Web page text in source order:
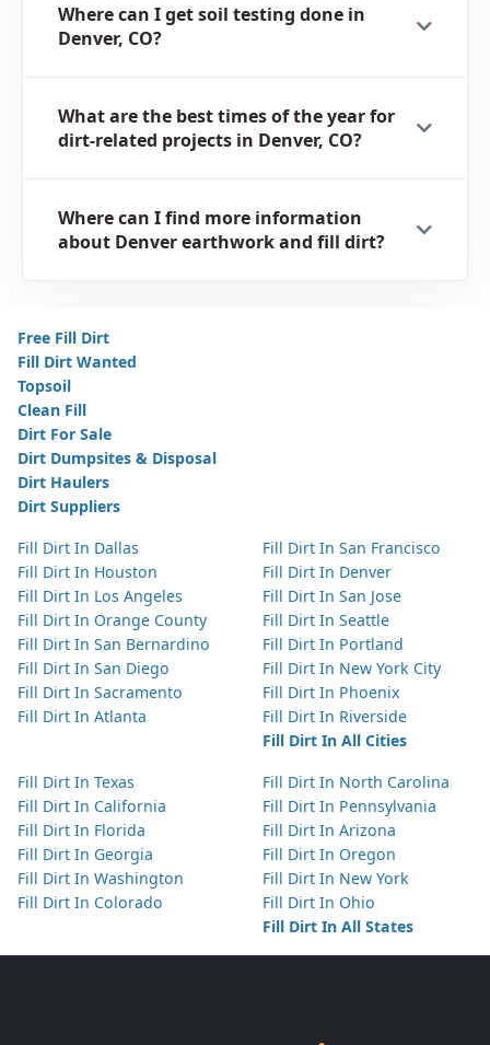
Where can I get soil testing done in
Denver, CO?
What are the best times of the year for
dirt-related projects in Denver, CO?
Where can I find more information
about Denver earthwork and fill dirt?
Free Fill Dirt
Fill Dirt Wanted
Topsoil
Clean Fill
Dirt For Sale
Dirt Dumpsites & Disposal
Dirt Haulers
Dirt Suppliers
Fill Dirt In Dallas
Fill Dirt In Houston
Fill Dirt In Los Angeles
Fill Dirt In Orange County
Fill Dirt In San Bernardino
Fill Dirt In San Diego
Fill Dirt In Sacramento
Fill Dirt In Atlanta
Fill Dirt In San Francisco
Fill Dirt In Denver
Fill Dirt In San Jose
Fill Dirt In Seattle
Fill Dirt In Portland
Fill Dirt In New York City
Fill Dirt In Phoenix
Fill Dirt In Riverside
Fill Dirt In All Cities
Fill Dirt In Texas
Fill Dirt In California
Fill Dirt In Florida
Fill Dirt In Georgia
Fill Dirt In Washington
Fill Dirt In Colorado
Fill Dirt In North Carolina
Fill Dirt In Pennsylvania
Fill Dirt In Arizona
Fill Dirt In Oregon
Fill Dirt In New York
Fill Dirt In Ohio
Fill Dirt In All States